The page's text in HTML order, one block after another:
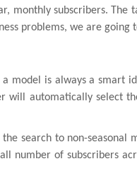
monthly subscribers. The
problems, we are going
is always a smart
will automatically select
search to non-seasonal
number of subscribers